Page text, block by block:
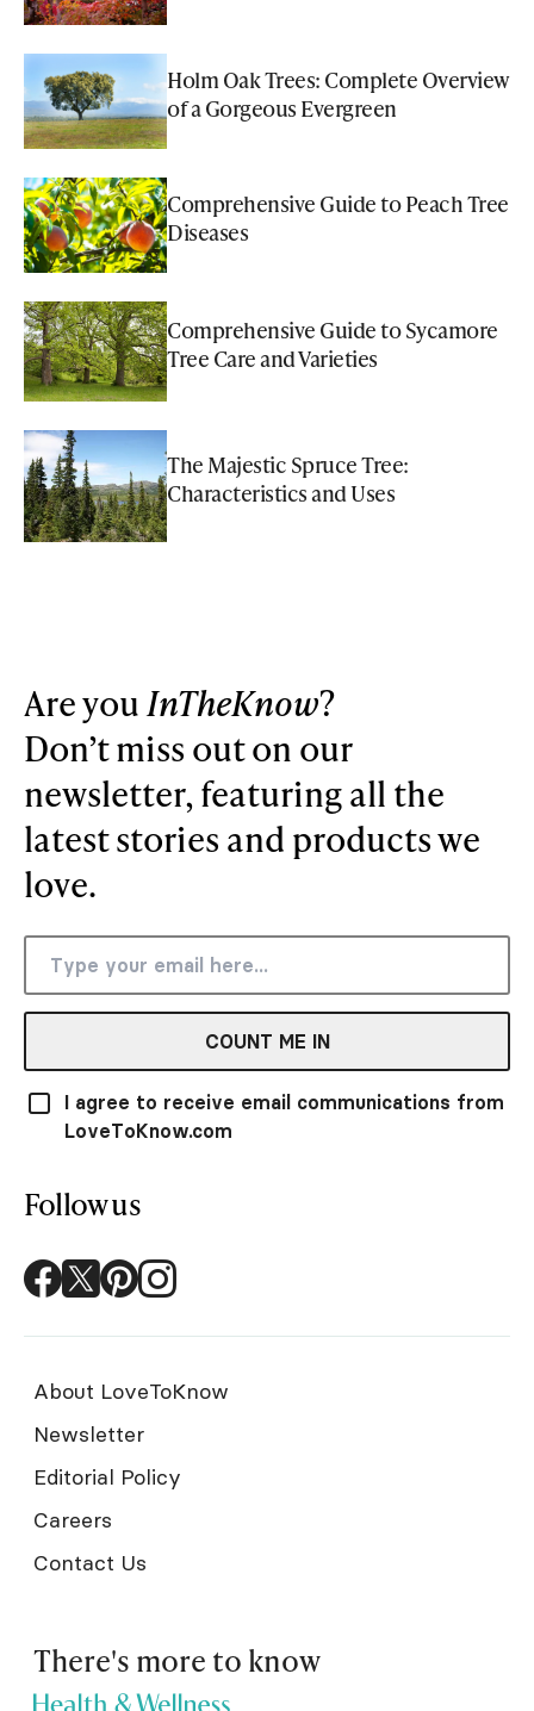
Holm Oak Trees: Complete Overview
of a Gorgeous Evergreen
Comprehensive Guide to Peach Tree
Diseases
Comprehensive Guide to Sycamore
Tree Care and Varieties
The Majestic Spruce Tree:
Characteristics and Uses
Are you InTheKnow?
Don’t miss out on our
newsletter, featuring all the
latest stories and products we
love.
COUNT ME IN
I agree to receive email communications from
LoveToKnow.com
Follow us
About LoveToKnow
Newsletter
Editorial Policy
Careers
Contact Us
There's more to know